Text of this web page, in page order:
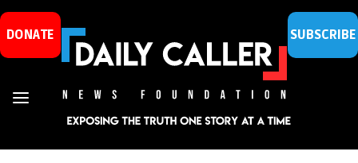
DONATE SUBSCRIBE